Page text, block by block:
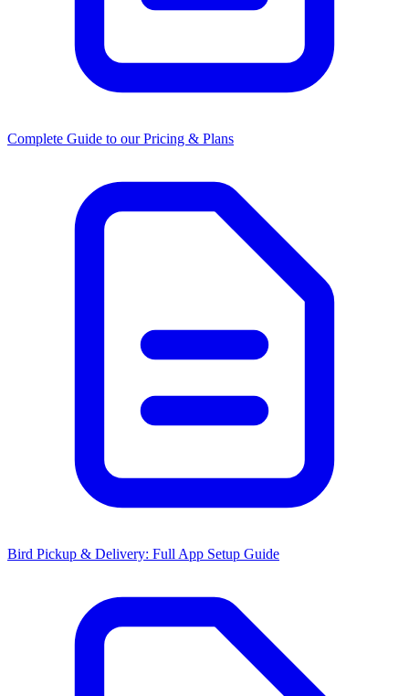
Complete Guide to our Pricing & Plans
Bird Pickup & Delivery: Full App Setup Guide